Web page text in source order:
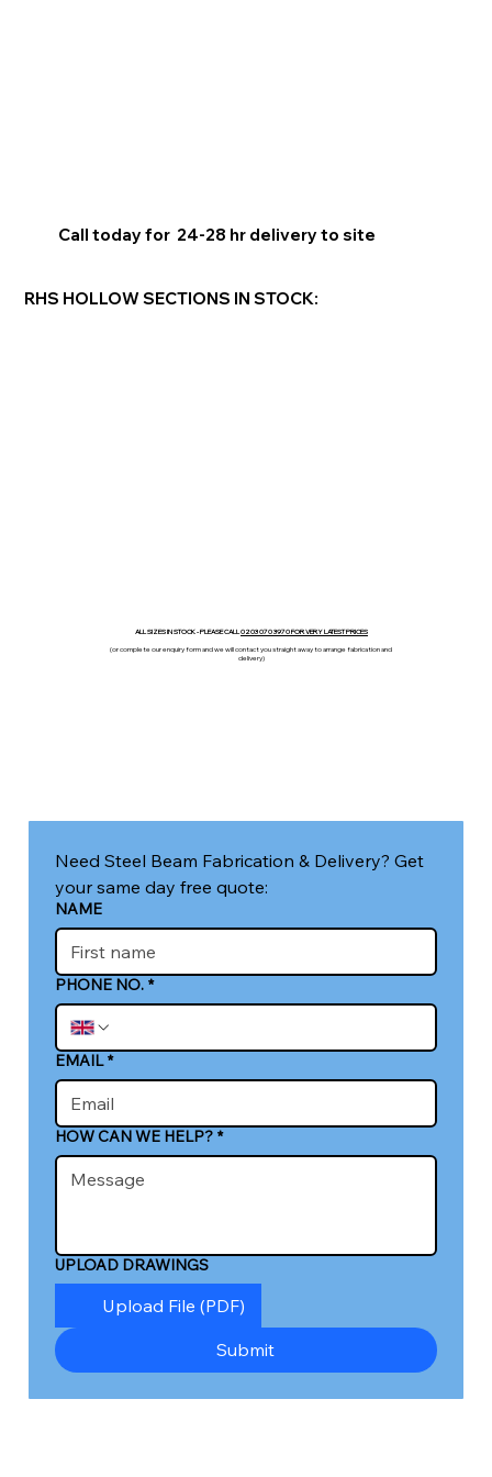
Call today for 24-28 hr delivery to site
RHS HOLLOW SECTIONS IN STOCK:
ALL SIZES IN STOCK - PLEASE CALL0203 070 3970 FOR VERY LATEST PRICES
(or complete our enquiry form and we will contact you straight away to arrange fabrication and
delivery)
Need Steel Beam Fabrication & Delivery? Get
your same day free quote:
NAME
PHONE NO. *
EMAIL *
HOW CAN WE HELP? *
UPLOAD DRAWINGS
Upload File (PDF)
Submit